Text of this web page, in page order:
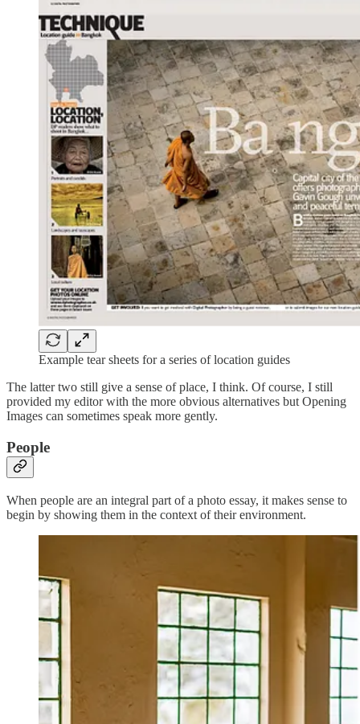
Example tear sheets for a series of location guides
The latter two still give a sense of place, I think. Of course, I still
provided my editor with the more obvious alternatives but Opening
Images can sometimes speak more gently.
People
When people are an integral part of a photo essay, it makes sense to
begin by showing them in the context of their environment.